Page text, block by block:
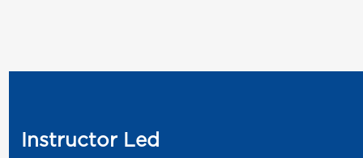
Instructor Led